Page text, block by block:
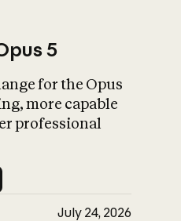
What is AI’s
impact on
5
for the Opus
more capable
professional
July 24, 2026